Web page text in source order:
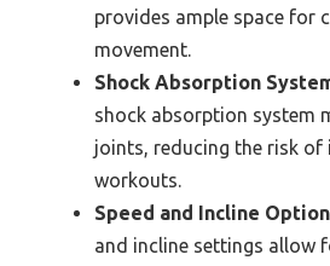
provides ample space for
movement.
Shock Absorption
shock absorption system
joints, reducing the risk of
workouts.
Speed and Incline
and incline settings allow